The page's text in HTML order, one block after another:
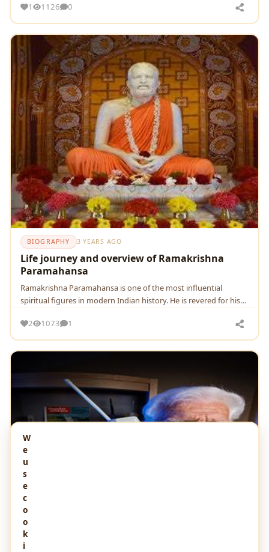
1
1126 0
BIOGRAPHY 3 YEARS AGO
Life journey and overview of Ramakrishna
Paramahansa
Ramakrishna Paramahansa is one of the most influential
spiritual figures in modern Indian history. He is revered for his
2
1073 1
W
e
u
s
e
c
o
o
k
i